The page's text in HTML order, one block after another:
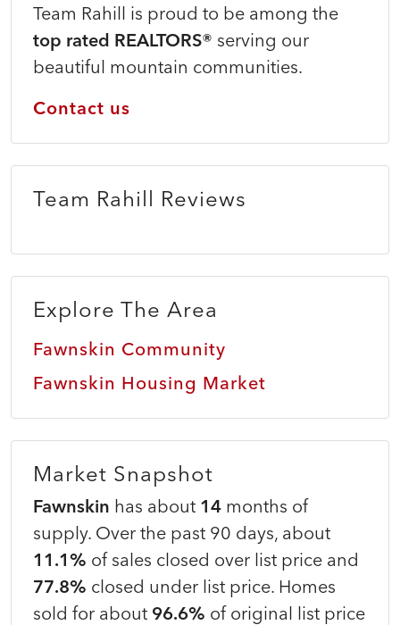
Team Rahill is proud to be among the
top rated REALTORS® serving our
beautiful mountain communities.
Contact us
Team Rahill Reviews
Explore The Area
Fawnskin Community
Fawnskin Housing Market
Market Snapshot
Fawnskin has about 14 months of
supply. Over the past 90 days, about
11.1% of sales closed over list price and
77.8% closed under list price. Homes
sold for about 96.6% of original list price